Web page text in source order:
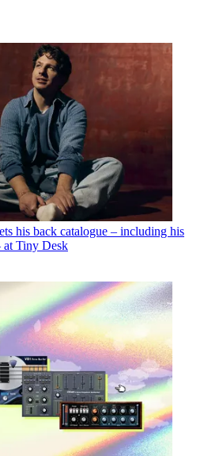
his back catalogue – including his
at Tiny Desk